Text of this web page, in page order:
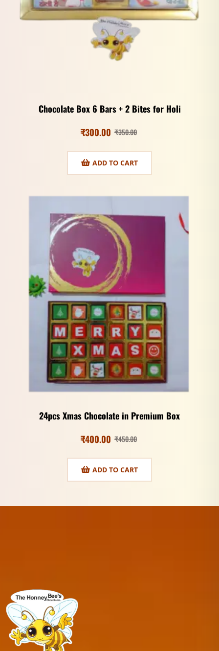
Chocolate Box 6 Bars + 2 Bites for Holi
₹350.00
₹300.00
ADD TO CART
24pcs Xmas Chocolate in Premium Box
₹450.00
₹400.00
ADD TO CART